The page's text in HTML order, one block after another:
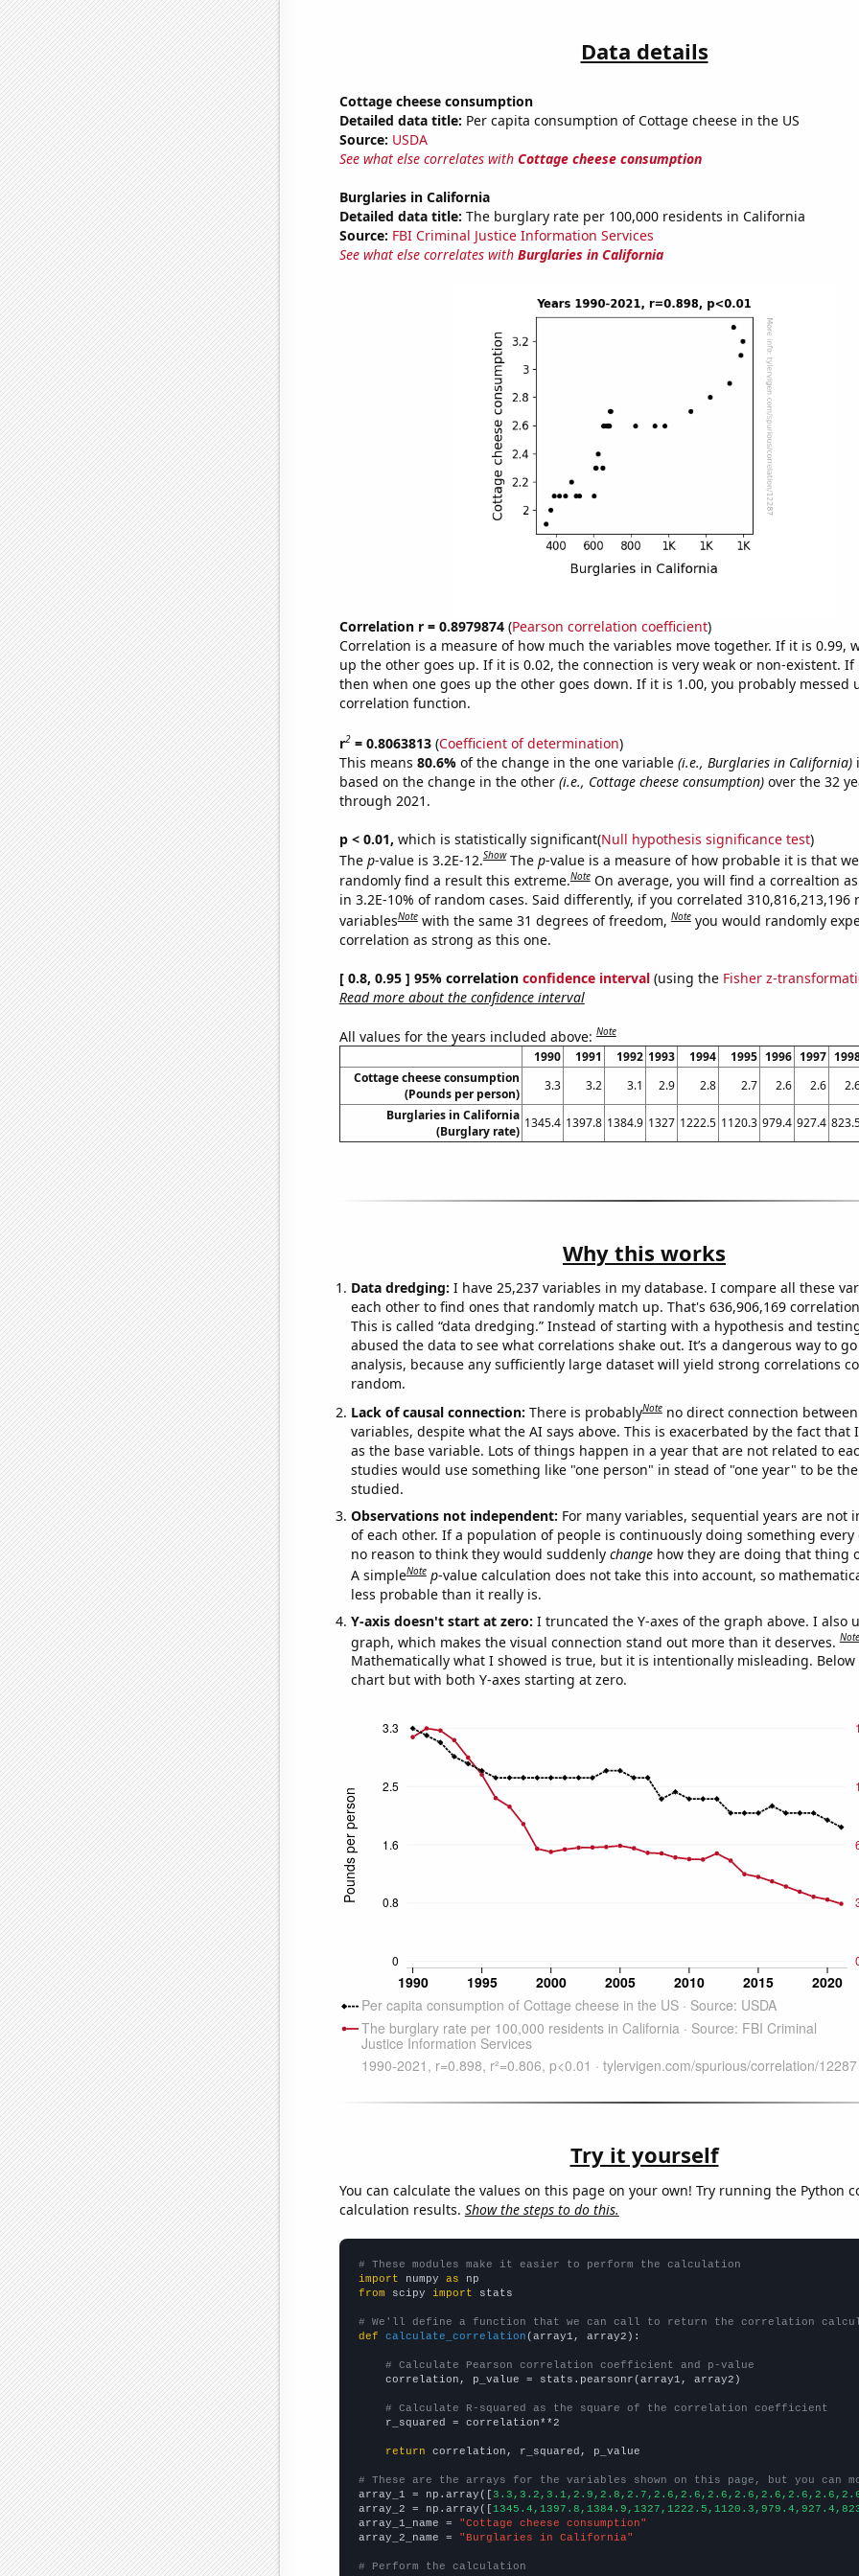
Data details
Cottage cheese consumption
Detailed data title: Per capita consumption of Cottage cheese in the US
Source: USDA
See what else correlates with Cottage cheese consumption
Burglaries in California
Detailed data title: The burglary rate per 100,000 residents in California
Source: FBI Criminal Justice Information Services
See what else correlates with Burglaries in California
Correlation r = 0.8979874(Pearson correlation coefficient)
Correlation is a measure of how much the variables move together. If it is 0.99,
up the other goes up. If it is 0.02, the connection is very weak or non-existent. If
then when one goes up the other goes down. If it is 1.00, you probably messed
correlation function.
r2= 0.8063813(Coefficient of determination)
This means 80.6% of the change in the one variable (i.e., Burglaries in California)
based on the change in the other (i.e., Cottage cheese consumption)over the 32
through 2021.
p < 0.01, which is statistically significant(Null hypothesis significance test)
The p-value is 3.2E-12.Show The p-value is a measure of how probable it is that
randomly find a result this extreme.Note On average, you will find a correaltion
in 3.2E-10% of random cases. Said differently, if you correlated 310,816,213,196
variablesNote with the same 31 degrees of freedom,Note you would randomly
correlation as strong as this one.
[ 0.8, 0.95 ] 95% correlation confidence interval(using the Fisher z-
Read more about the confidence interval
All values for the years included above:Note
1990 1991 1992 1993 1994 1995 1996 1997
Cottage cheese consumption
(Pounds per person)
3.3 3.2 3.1 2.9 2.8 2.7 2.6 2.6
Burglaries in California
(Burglary rate)
1345.4 1397.8 1384.9 1327 1222.5 1120.3 979.4 927.4
Why this works
Data dredging: I have 25,237 variables in my database. I compare all these
each other to find ones that randomly match up. That's 636,906,169
This is called “data dredging.” Instead of starting with a hypothesis and
abused the data to see what correlations shake out. It’s a dangerous way to
analysis, because any sufficiently large dataset will yield strong correlations
random.
Lack of causal connection: There is probablyNote no direct connection
variables, despite what the AI says above. This is exacerbated by the fact that
as the base variable. Lots of things happen in a year that are not related to
studies would use something like "one person" in stead of "one year" to be
studied.
Observations not independent: For many variables, sequential years are not
of each other. If a population of people is continuously doing something every
no reason to think they would suddenly changehow they are doing that thing
A simpleNote p-value calculation does not take this into account, so
less probable than it really is.
Y-axis doesn't start at zero: I truncated the Y-axes of the graph above. I also
graph, which makes the visual connection stand out more than it deserves.Note
Mathematically what I showed is true, but it is intentionally misleading. Below
chart but with both Y-axes starting at zero.
Try it yourself
You can calculate the values on this page on your own! Try running the Python
calculation results. Show the steps to do this.
# These modules make it easier to perform the calculation
import numpy as
from scipy import stats
# We'll define a function that we can call to return the correlation
def
calculate_correlation (array1, array2):
# Calculate Pearson correlation coefficient and p-value
    correlation, p_value = stats.pearsonr(array1, array2)
# Calculate R-squared as the square of the correlation coefficient
    r_squared = correlation**2
return correlation, r_squared, p_value
# These are the arrays for the variables shown on this page, but you can
array_1 = np.array([
array_2 = np.array([
array_1_name =
"Cottage cheese consumption"
array_2_name =
"Burglaries in California"
# Perform the calculation